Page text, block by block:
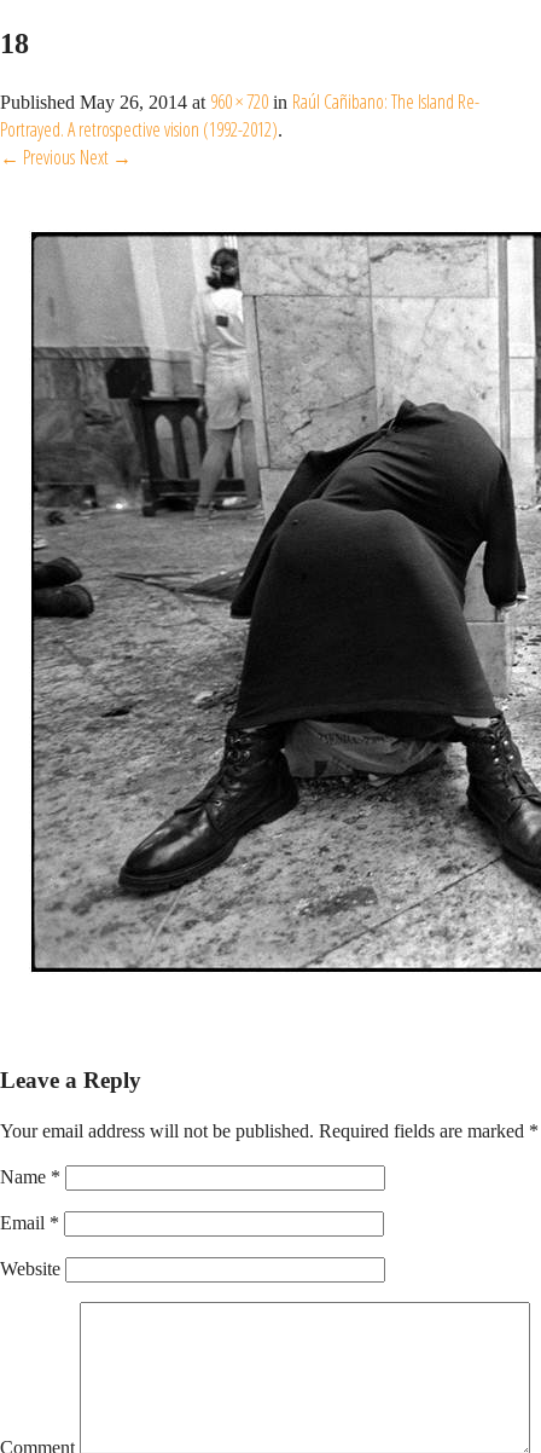
18
Published May 26, 2014 at 960 × 720 in Raúl Cañibano: The Island Re-
Portrayed. A retrospective vision (1992-2012).
← Previous Next →
Leave a Reply
Your email address will not be published. Required fields are marked *
Name *
Email *
Website
Comment